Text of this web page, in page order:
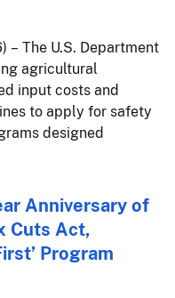
– The U.S. Department
agricultural
input costs and
to apply for safety
designed
Anniversary of
Cuts Act,
Program